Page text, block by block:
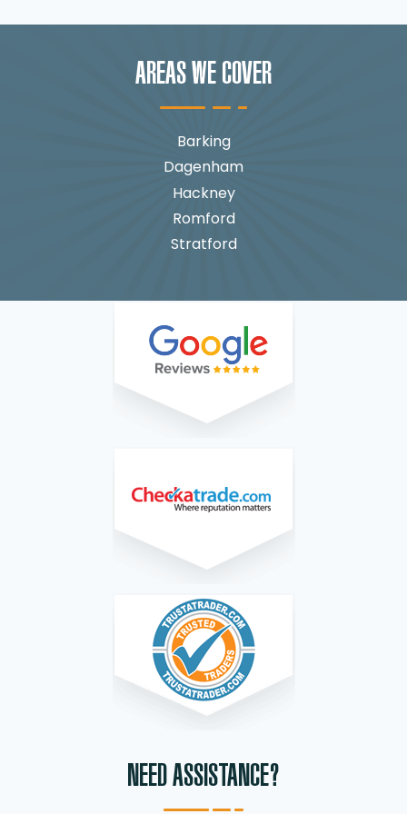
AREAS WE COVER
Barking
Dagenham
Hackney
Romford
Stratford
NEED ASSISTANCE?